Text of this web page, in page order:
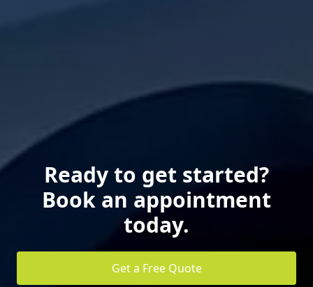
Ready to get started?
Book an appointment
today.
Get a Free Quote